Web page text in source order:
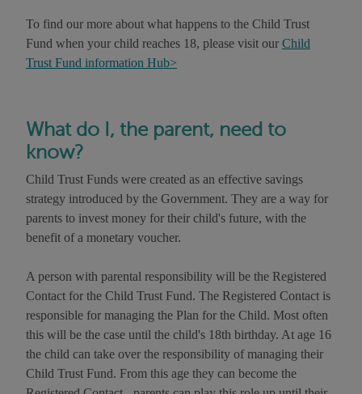
To find our more about what happens to the Child Trust
Fund when your child reaches 18, please visit our Child
Trust Fund information Hub>
What do I, the parent, need to
know?
Child Trust Funds were created as an effective savings
strategy introduced by the Government. They are a way for
parents to invest money for their child's future, with the
benefit of a monetary voucher.
A person with parental responsibility will be the Registered
Contact for the Child Trust Fund. The Registered Contact is
responsible for managing the Plan for the Child. Most often
this will be the case until the child's 18th birthday. At age 16
the child can take over the responsibility of managing their
Child Trust Fund. From this age they can become the